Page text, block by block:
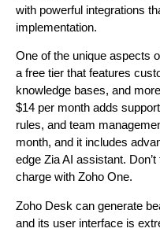
with powerful integrations
implementation.
One of the unique aspects
a free tier that features
knowledge bases, and
$14 per month adds
rules, and team
month, and it includes
edge Zia AI assistant.
charge with Zoho One.
Zoho Desk can generate
and its user interface is